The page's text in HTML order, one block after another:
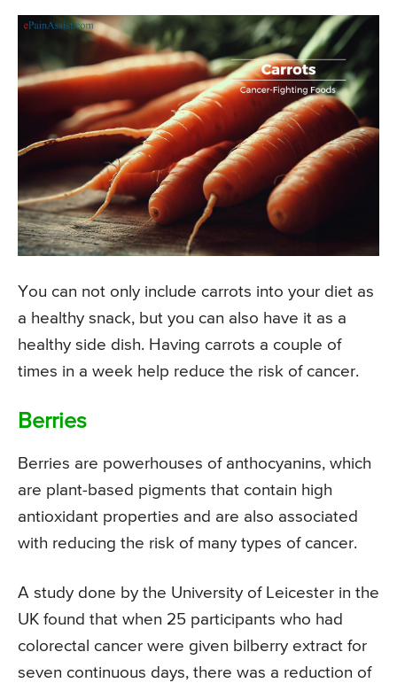
You can not only include carrots into your diet as
a healthy snack, but you can also have it as a
healthy side dish. Having carrots a couple of
times in a week help reduce the risk of cancer.
Berries
Berries are powerhouses of anthocyanins, which
are plant-based pigments that contain high
antioxidant properties and are also associated
with reducing the risk of many types of cancer.
A study done by the University of Leicester in the
UK found that when 25 participants who had
colorectal cancer were given bilberry extract for
seven continuous days, there was a reduction of